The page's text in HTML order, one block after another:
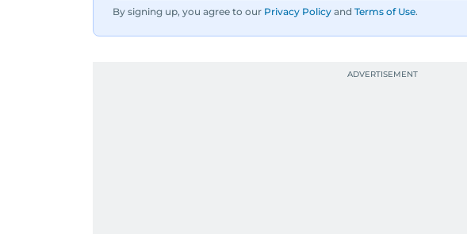
By signing up, you agree to our Privacy Policy and Terms of Use.